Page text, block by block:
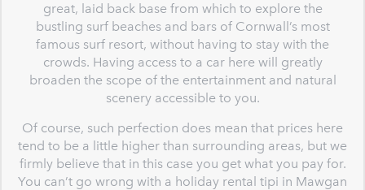
great, laid back base from which to explore the
bustling surf beaches and bars of Cornwall’s most
famous surf resort, without having to stay with the
crowds. Having access to a car here will greatly
broaden the scope of the entertainment and natural
scenery accessible to you.
Of course, such perfection does mean that prices here
tend to be a little higher than surrounding areas, but we
firmly believe that in this case you get what you pay for.
You can’t go wrong with a holiday rental tipi in Mawgan